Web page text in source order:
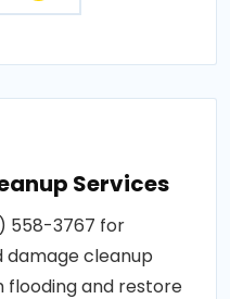
Services
558-3767 for
cleanup
and restore